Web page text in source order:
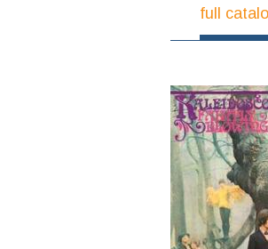
full